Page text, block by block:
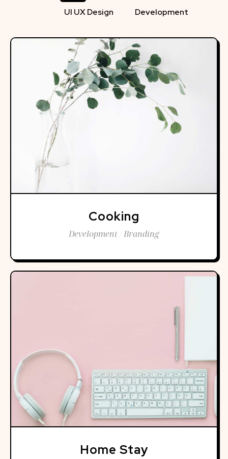
UI UX Design Development
Cooking
Development / Branding
Home Stay